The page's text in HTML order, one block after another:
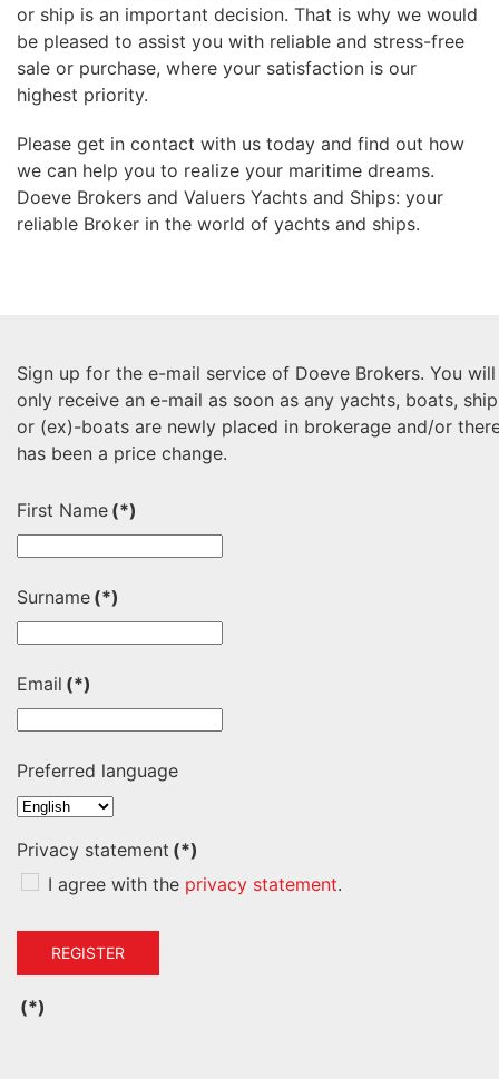
or ship is an important decision. That is why we would
be pleased to assist you with reliable and stress-free
sale or purchase, where your satisfaction is our
highest priority.
Please get in contact with us today and find out how
we can help you to realize your maritime dreams.
Doeve Brokers and Valuers Yachts and Ships: your
reliable Broker in the world of yachts and ships.
Sign up for the e-mail service of Doeve Brokers. You will
only receive an e-mail as soon as any yachts, boats,
or (ex)-boats are newly placed in brokerage and/or
has been a price change.
First Name (*)
Surname (*)
Email (*)
Preferred language
Privacy statement (*)
I agree with the privacy statement.
REGISTER
(*)